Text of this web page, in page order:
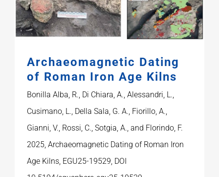
Archaeomagnetic Dating
of Roman Iron Age Kilns
Bonilla Alba, R., Di Chiara, A., Alessandri, L.,
Cusimano, L., Della Sala, G. A., Fiorillo, A.,
Gianni, V., Rossi, C., Sotgia, A., and Florindo, F.
2025, Archaeomagnetic Dating of Roman Iron
Age Kilns, EGU25-19529, DOI